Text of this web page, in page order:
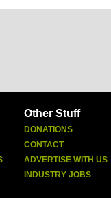
Other Stuff
DONATIONS
CONTACT
ADVERTISE WITH US
INDUSTRY JOBS